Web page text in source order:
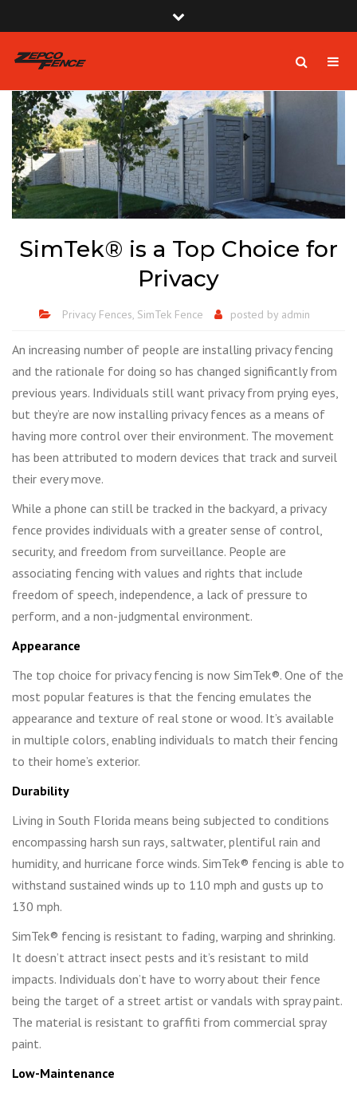
Zepco Fence | South Florida Fence Company USA
zepcofence@gmail.com
Close
Search
SimTek® is a Top Choice for
Privacy
Privacy Fences, SimTek Fence posted by admin
An increasing number of people are installing privacy fencing
and the rationale for doing so has changed significantly from
previous years. Individuals still want privacy from prying eyes,
but they’re are now installing privacy fences as a means of
having more control over their environment. The movement
has been attributed to modern devices that track and surveil
their every move.
While a phone can still be tracked in the backyard, a privacy
fence provides individuals with a greater sense of control,
security, and freedom from surveillance. People are
associating fencing with values and rights that include
freedom of speech, independence, a lack of pressure to
perform, and a non-judgmental environment.
Appearance
The top choice for privacy fencing is now SimTek®. One of the
most popular features is that the fencing emulates the
appearance and texture of real stone or wood. It’s available
in multiple colors, enabling individuals to match their fencing
to their home’s exterior.
Durability
Living in South Florida means being subjected to conditions
encompassing harsh sun rays, saltwater, plentiful rain and
humidity, and hurricane force winds. SimTek® fencing is able to
withstand sustained winds up to 110 mph and gusts up to
130 mph.
SimTek® fencing is resistant to fading, warping and shrinking.
It doesn’t attract insect pests and it’s resistant to mild
impacts. Individuals don’t have to worry about their fence
being the target of a street artist or vandals with spray paint.
The material is resistant to graffiti from commercial spray
paint.
Low-Maintenance